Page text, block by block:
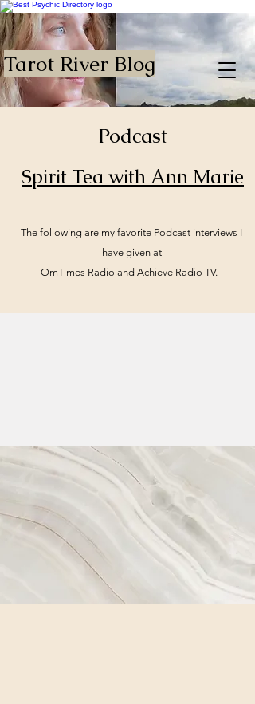
Tarot River Blog
Podcast
Spirit Tea with Ann Marie
The following are my favorite Podcast interviews I
have given at
OmTimes Radio and Achieve Radio TV.